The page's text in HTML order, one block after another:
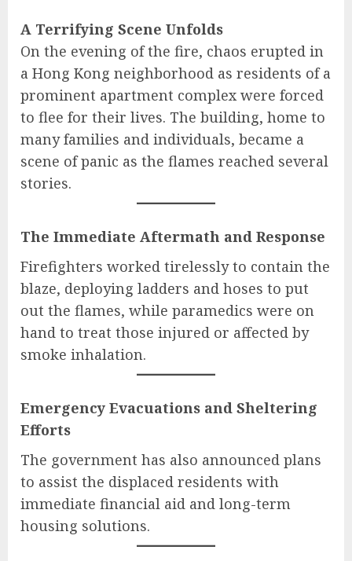
A Terrifying Scene Unfolds
On the evening of the fire, chaos erupted in
a Hong Kong neighborhood as residents of a
prominent apartment complex were forced
to flee for their lives. The building, home to
many families and individuals, became a
scene of panic as the flames reached several
stories.
The Immediate Aftermath and Response
Firefighters worked tirelessly to contain the
blaze, deploying ladders and hoses to put
out the flames, while paramedics were on
hand to treat those injured or affected by
smoke inhalation.
Emergency Evacuations and Sheltering
Efforts
The government has also announced plans
to assist the displaced residents with
immediate financial aid and long-term
housing solutions.